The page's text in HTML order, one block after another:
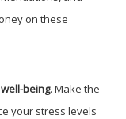
on these
being. Make the
your stress levels